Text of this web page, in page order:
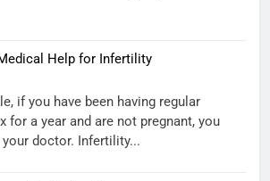
Help for Infertility
if you have been having regular
for a year and are not pregnant, you
doctor. Infertility...